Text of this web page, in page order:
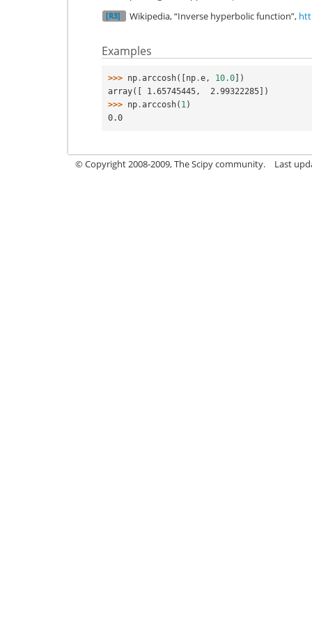
[R3] Wikipedia, “Inverse hyperbolic function”,
Examples
>>> np .arccosh([np .e , 10.0])
array([ 1.65745445,  2.99322285])
>>> np .arccosh( 1 )
0.0
© Copyright 2008-2009, The Scipy community. Last